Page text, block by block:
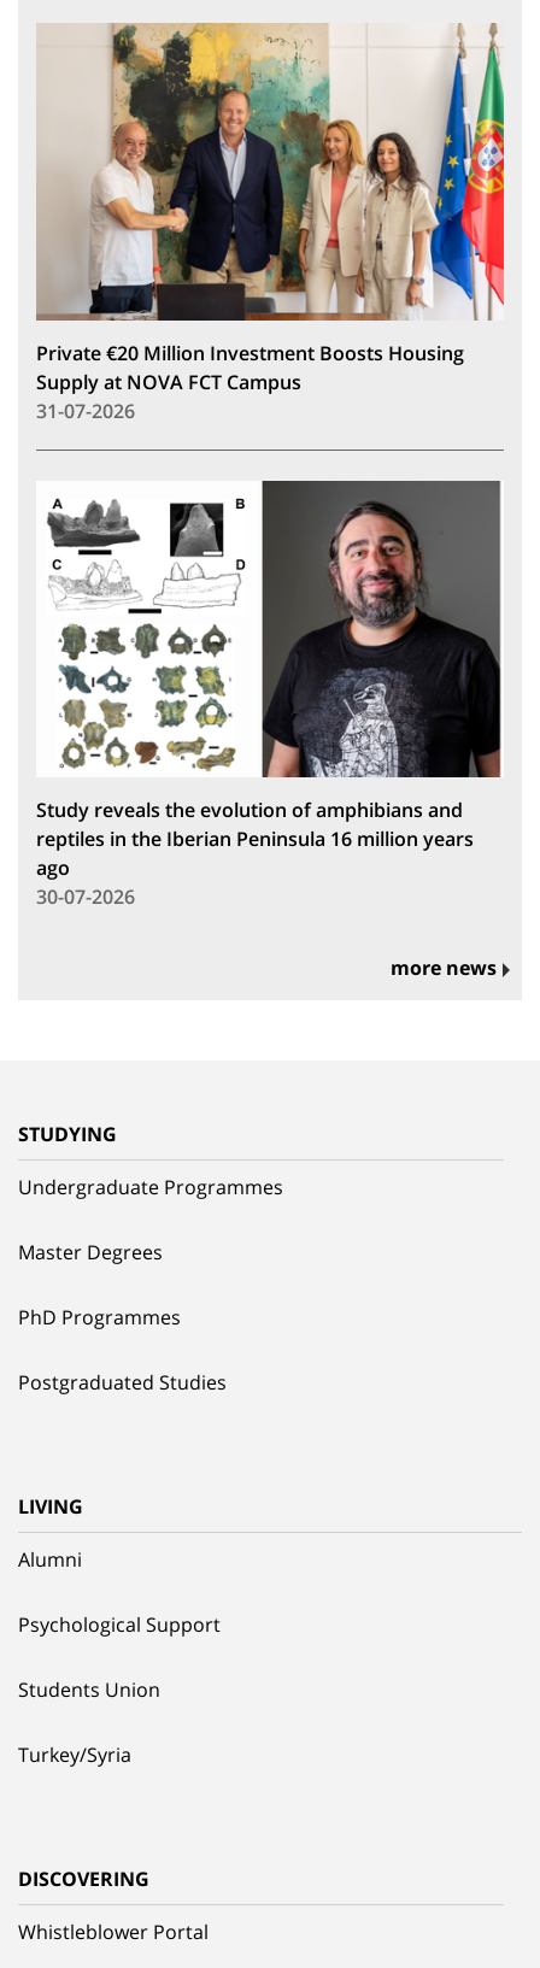
Private €20 Million Investment Boosts Housing
Supply at NOVA FCT Campus
31-07-2026
Study reveals the evolution of amphibians and
reptiles in the Iberian Peninsula 16 million years
ago
30-07-2026
more news
STUDYING
Undergraduate Programmes
Master Degrees
PhD Programmes
Postgraduated Studies
LIVING
Alumni
Psychological Support
Students Union
Turkey/Syria
DISCOVERING
Whistleblower Portal